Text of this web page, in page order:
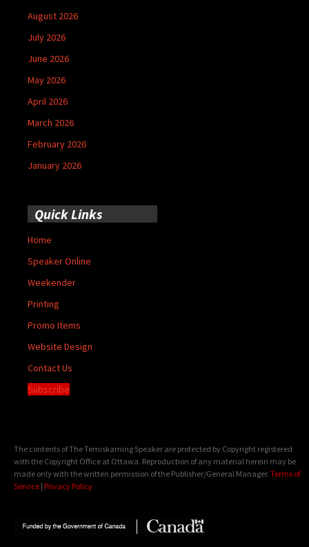
August 2026
July 2026
June 2026
May 2026
April 2026
March 2026
February 2026
January 2026
Quick Links
Home
Speaker Online
Weekender
Printing
Promo Items
Website Design
Contact Us
Subscribe
The contents of The Temiskaming Speaker are protected by Copyright registered
with the Copyright Office at Ottawa. Reproduction of any material herein may be
made only with the written permission of the Publisher/General Manager. Terms of
Service | Privacy Policy